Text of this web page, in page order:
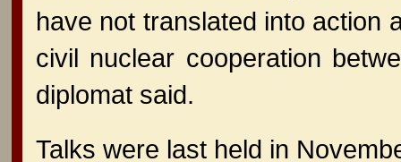
have not translated into action
civil nuclear cooperation
diplomat said.
Talks were last held in